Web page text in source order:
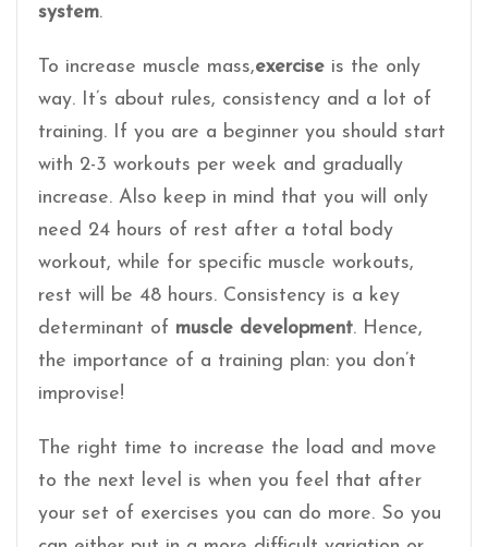
system.
To increase muscle mass,exercise is the only
way. It’s about rules, consistency and a lot of
training. If you are a beginner you should start
with 2-3 workouts per week and gradually
increase. Also keep in mind that you will only
need 24 hours of rest after a total body
workout, while for specific muscle workouts,
rest will be 48 hours. Consistency is a key
determinant of muscle development. Hence,
the importance of a training plan: you don’t
improvise!
The right time to increase the load and move
to the next level is when you feel that after
your set of exercises you can do more. So you